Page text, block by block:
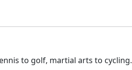
to golf, martial arts to cycling.